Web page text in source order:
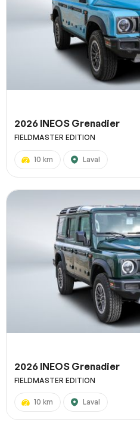
2026 INEOS Grenadier
FIELDMASTER EDITION
10 km Laval
2026 INEOS Grenadier
FIELDMASTER EDITION
10 km Laval